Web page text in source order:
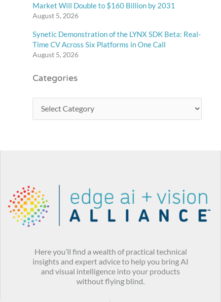
Market Will Double to $160 Billion by 2031
August 5, 2026
Synetic Demonstration of the LYNX SDK Beta: Real-
Time CV Across Six Platforms in One Call
August 5, 2026
Categories
Here you’ll find a wealth of practical technical
insights and expert advice to help you bring AI
and visual intelligence into your products
without flying blind.